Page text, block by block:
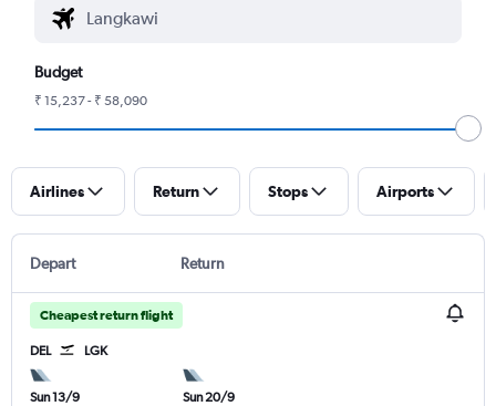
Budget
₹ 15,237 - ₹ 58,090
Airlines Return Stops Airports
Depart Return
Cheapest return flight
DEL LGK
Sun 13/9
Sun 20/9